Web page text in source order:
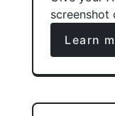
screenshot
Learn